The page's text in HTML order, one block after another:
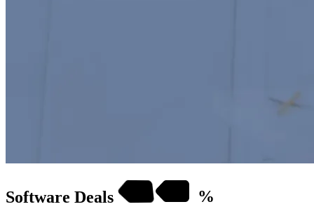
Software Deals %